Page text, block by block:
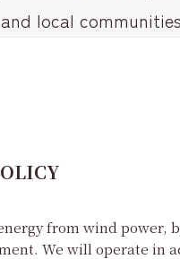
local
from wind power,
We will operate in